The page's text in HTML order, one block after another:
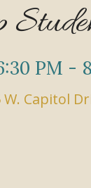
PM -
W. Capitol